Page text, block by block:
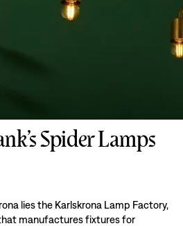
Spider Lamps
lies the Karlskrona Lamp Factory,
manufactures fixtures for